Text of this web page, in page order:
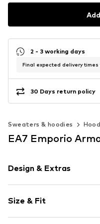
2 - 3 working days
Final expected delivery times
30 Days return policy
Sweaters & hoodies
EA7 Emporio
Design & Extras
Jogger material
Hooded
Size & Fit